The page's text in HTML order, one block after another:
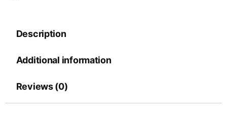
Description
Additional information
Reviews (0)